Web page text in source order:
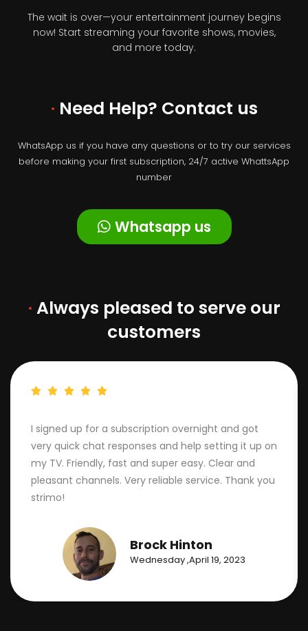
The wait is over—your entertainment journey begins
now! Start streaming your favorite shows, movies,
and more today.
· Need Help? Contact us
WhatsApp us if you have any questions or to try our services
before making your first subscription, 24/7 active WhattsApp
number
Whatsapp us
· Always pleased to serve our
customers
I signed up for a subscription overnight and got
very quick chat responses and help setting it up on
my TV. Friendly, fast and super easy. Clear and
pleasant channels. Very reliable service. Thank you
strimo!
Brock Hinton
Wednesday ,April 19, 2023